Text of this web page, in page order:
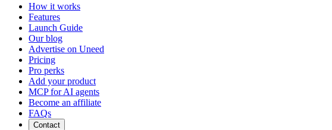
How it works
Features
Launch Guide
Our blog
Advertise on Uneed
Pricing
Pro perks
Add your product
MCP for AI agents
Become an affiliate
FAQs
Contact